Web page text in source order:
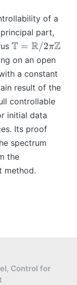
of a
part,
\
m
t
h
b
b
{
T
}
=
\
R
T = R/2πZ
on an open
a constant
result of the
controllable
initial data
Its proof
spectrum
the
method.
Control for